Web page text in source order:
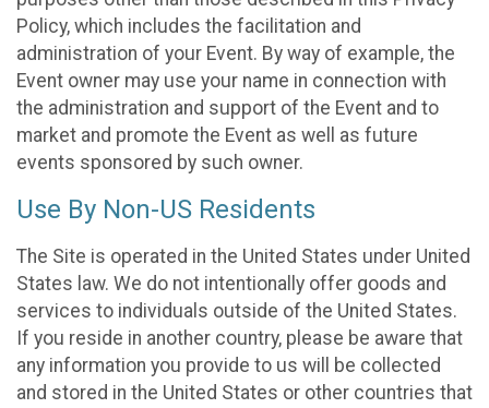
Policy, which includes the facilitation and
administration of your Event. By way of example, the
Event owner may use your name in connection with
the administration and support of the Event and to
market and promote the Event as well as future
events sponsored by such owner.
Use By Non-US Residents
The Site is operated in the United States under United
States law. We do not intentionally offer goods and
services to individuals outside of the United States.
If you reside in another country, please be aware that
any information you provide to us will be collected
and stored in the United States or other countries that